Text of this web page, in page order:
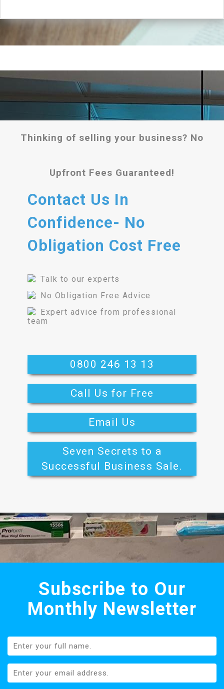
Thinking of selling your business? No
Upfront Fees Guaranteed!
Contact Us In
Confidence- No
Obligation Cost Free
Talk to our experts
No Obligation Free Advice
Expert advice from professional
team
0800 246 13 13
Call Us for Free
Email Us
Seven Secrets to a
Successful Business Sale.
Subscribe to Our
Monthly Newsletter